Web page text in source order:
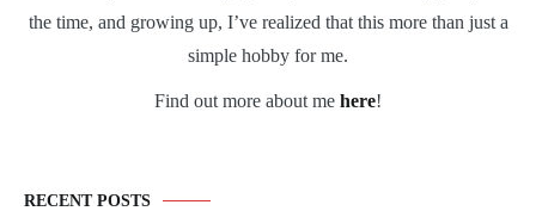
the time, and growing up, I’ve realized that this more than just a
simple hobby for me.
Find out more about me here!
RECENT POSTS